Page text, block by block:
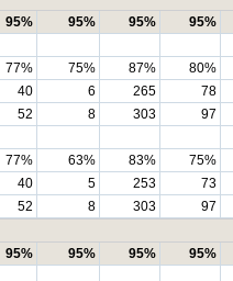
95% 95% 95%
95%
77% 75% 87%
80%
40 6 265
78
52 8 303
97
77% 63% 83%
75%
40 5 253
73
52 8 303
97
95% 95% 95%
95%